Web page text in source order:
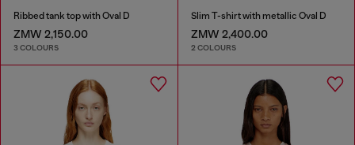
Ribbed tank top with Oval D
ZMW 2,150.00
3 COLOURS
Slim T-shirt with metallic Oval D
ZMW 2,400.00
2 COLOURS